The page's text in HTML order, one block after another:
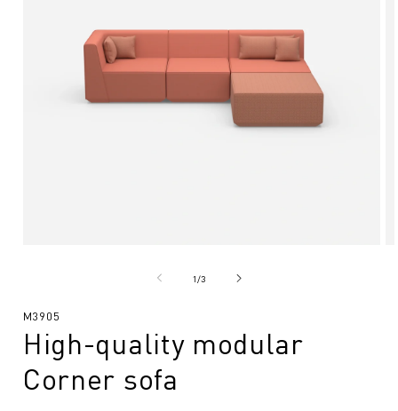
1/from
3
SKU:
M3905
High-quality modular
Corner sofa